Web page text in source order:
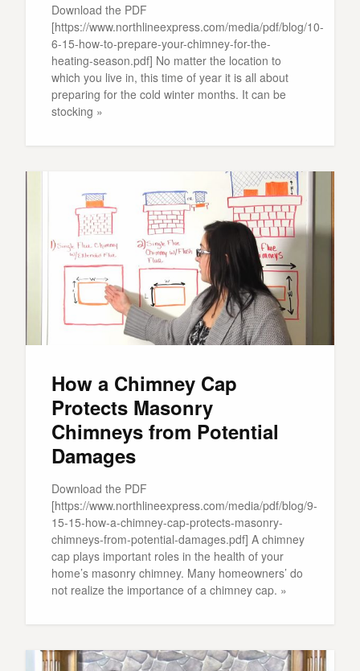
Download the PDF
[https://www.northlineexpress.com/media/pdf/blog/10-
6-15-how-to-prepare-your-chimney-for-the-
heating-season.pdf] No matter the location to
which you live in, this time of year it is all about
preparing for the cold winter months. It can be
stocking »
How a Chimney Cap
Protects Masonry
Chimneys from Potential
Damages
Download the PDF
[https://www.northlineexpress.com/media/pdf/blog/9-
15-15-how-a-chimney-cap-protects-masonry-
chimneys-from-potential-damages.pdf] A chimney
cap plays important roles in the health of your
home’s masonry chimney. Many homeowners’ do
not realize the importance of a chimney cap. »